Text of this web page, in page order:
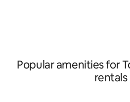
Popular amenities for
rentals